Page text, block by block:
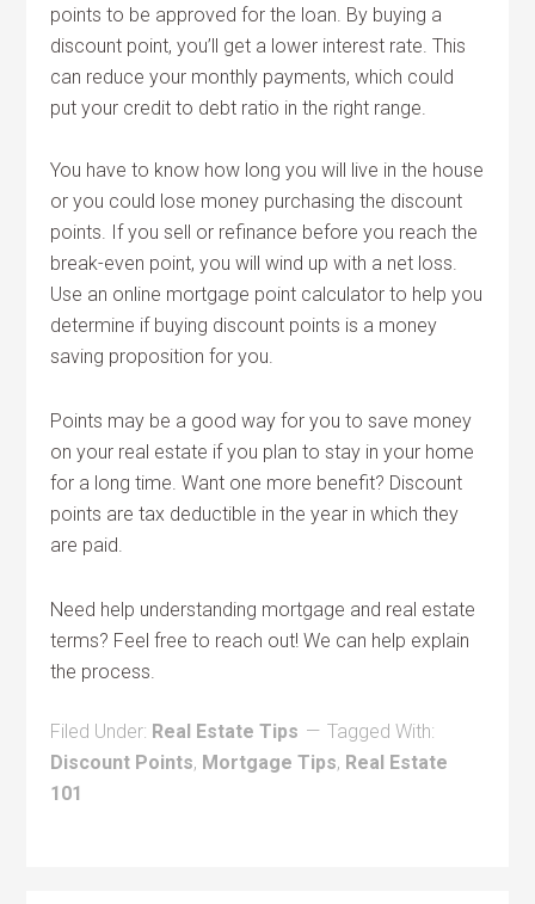
points to be approved for the loan. By buying a
discount point, you’ll get a lower interest rate. This
can reduce your monthly payments, which could
put your credit to debt ratio in the right range.
You have to know how long you will live in the house
or you could lose money purchasing the discount
points. If you sell or refinance before you reach the
break-even point, you will wind up with a net loss.
Use an online mortgage point calculator to help you
determine if buying discount points is a money
saving proposition for you.
Points may be a good way for you to save money
on your real estate if you plan to stay in your home
for a long time. Want one more benefit? Discount
points are tax deductible in the year in which they
are paid.
Need help understanding mortgage and real estate
terms? Feel free to reach out! We can help explain
the process.
Filed Under: Real Estate Tips
Tagged With:
Discount Points, Mortgage Tips, Real Estate
101